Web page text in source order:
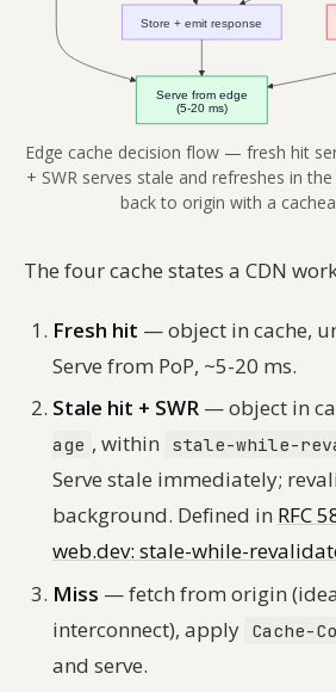
Edge cache decision flow — fresh hit
+ SWR serves stale and refreshes in
back to origin with a
The four cache states a CDN
Fresh hit — object in cache,
Serve from PoP, ~5-20 ms.
Stale hit + SWR — object in
age , within stale-while-
Serve stale immediately;
background. Defined in RFC
web.dev: stale-while-
Miss — fetch from origin
interconnect), apply Cache-
and serve.